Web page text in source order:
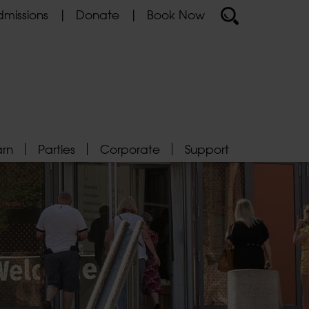
Donate Book Now
Parties Corporate Support